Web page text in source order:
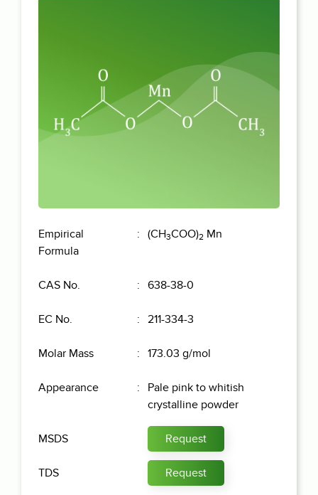
Empirical
Formula
(CH3COO)2 Mn
CAS No. 638-38-0
EC No. 211-334-3
Molar Mass 173.03 g/mol
Appearance
Pale pink to whitish
crystalline powder
MSDS Request
TDS Request